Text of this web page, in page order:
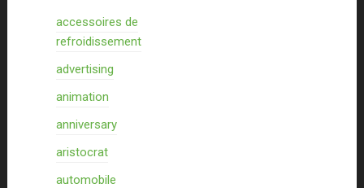
accessoires de
refroidissement
advertising
animation
anniversary
aristocrat
automobile